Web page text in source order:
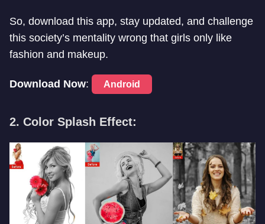
So, download this app, stay updated, and challenge
this society’s mentality wrong that girls only like
fashion and makeup.
Download Now: Android
2. Color Splash Effect: